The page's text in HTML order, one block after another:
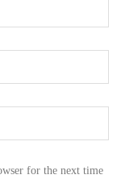
for the next time